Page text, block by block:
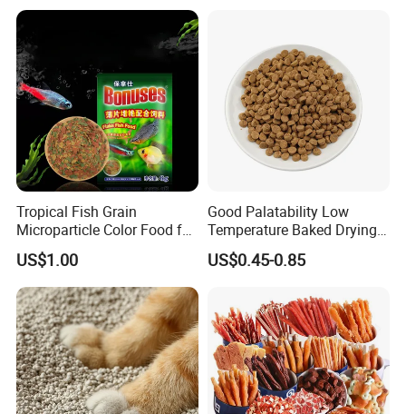
Tropical Fish Grain
Microparticle Color Food for
Vibrant Healthy Fish
US$1.00
Good Palatability Low
Temperature Baked Drying
Dog Food
US$0.45-0.85